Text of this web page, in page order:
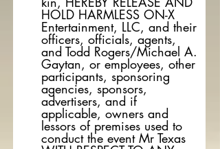
HOLD HARMLESS ON-X
Entertainment, LLC, and their
officers, officials, agents,
and Todd Rogers/Michael A.
Gaytan, or employees, other
participants, sponsoring
agencies, sponsors,
advertisers, and if
applicable, owners and
lessors of premises used to
conduct the event Mr Texas